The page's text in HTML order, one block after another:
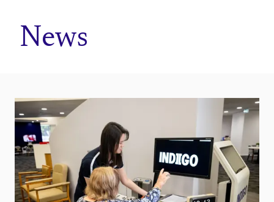
News